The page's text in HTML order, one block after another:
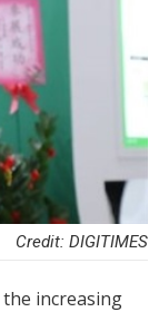
Credit: DIGITIMES
increasing